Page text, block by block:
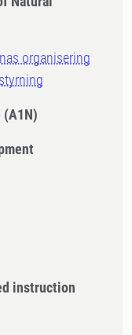
organisering
(A1N)
instruction